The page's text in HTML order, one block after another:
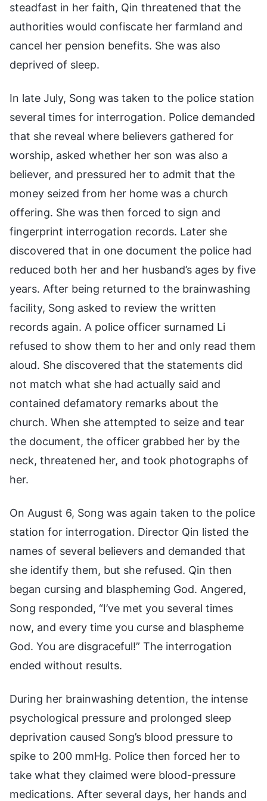
steadfast in her faith, Qin threatened that the
authorities would confiscate her farmland and
cancel her pension benefits. She was also
deprived of sleep.
In late July, Song was taken to the police station
several times for interrogation. Police demanded
that she reveal where believers gathered for
worship, asked whether her son was also a
believer, and pressured her to admit that the
money seized from her home was a church
offering. She was then forced to sign and
fingerprint interrogation records. Later she
discovered that in one document the police had
reduced both her and her husband’s ages by five
years. After being returned to the brainwashing
facility, Song asked to review the written
records again. A police officer surnamed Li
refused to show them to her and only read them
aloud. She discovered that the statements did
not match what she had actually said and
contained defamatory remarks about the
church. When she attempted to seize and tear
the document, the officer grabbed her by the
neck, threatened her, and took photographs of
her.
On August 6, Song was again taken to the police
station for interrogation. Director Qin listed the
names of several believers and demanded that
she identify them, but she refused. Qin then
began cursing and blaspheming God. Angered,
Song responded, “I’ve met you several times
now, and every time you curse and blaspheme
God. You are disgraceful!” The interrogation
ended without results.
During her brainwashing detention, the intense
psychological pressure and prolonged sleep
deprivation caused Song’s blood pressure to
spike to 200 mmHg. Police then forced her to
take what they claimed were blood-pressure
medications. After several days, her hands and